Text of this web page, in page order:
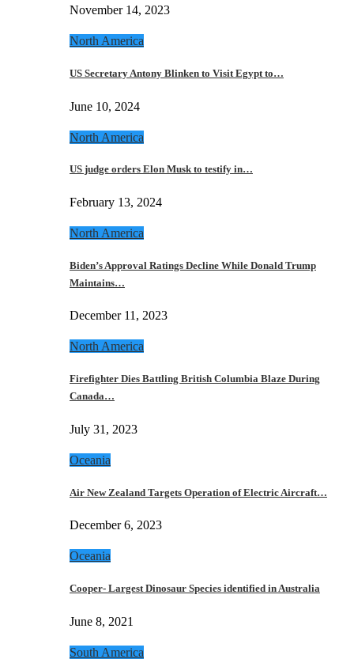
November 14, 2023
North America
US Secretary Antony Blinken to Visit Egypt to…
June 10, 2024
North America
US judge orders Elon Musk to testify in…
February 13, 2024
North America
Biden’s Approval Ratings Decline While Donald Trump
Maintains…
December 11, 2023
North America
Firefighter Dies Battling British Columbia Blaze During
Canada…
July 31, 2023
Oceania
Air New Zealand Targets Operation of Electric Aircraft…
December 6, 2023
Oceania
Cooper- Largest Dinosaur Species identified in Australia
June 8, 2021
South America